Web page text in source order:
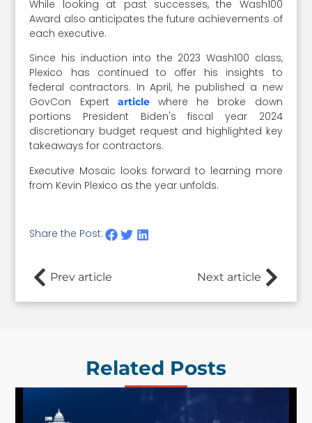
While looking at past successes, the Wash100
Award also anticipates the future achievements of
each executive.
Since his induction into the 2023 Wash100 class,
Plexico has continued to offer his insights to
federal contractors. In April, he published a new
GovCon Expert articlewhere he broke down
portions President Biden's fiscal year 2024
discretionary budget request and highlighted key
takeaways for contractors.
Executive Mosaic looks forward to learning more
from Kevin Plexico as the year unfolds.
Share the Post:
Prev article Next article
Related Posts